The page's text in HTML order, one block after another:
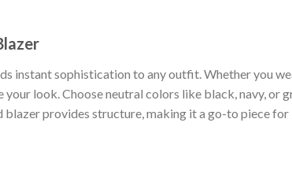
instant sophistication to any outfit. Whether you
your look. Choose neutral colors like black, navy, or
provides structure, making it a go-to piece for